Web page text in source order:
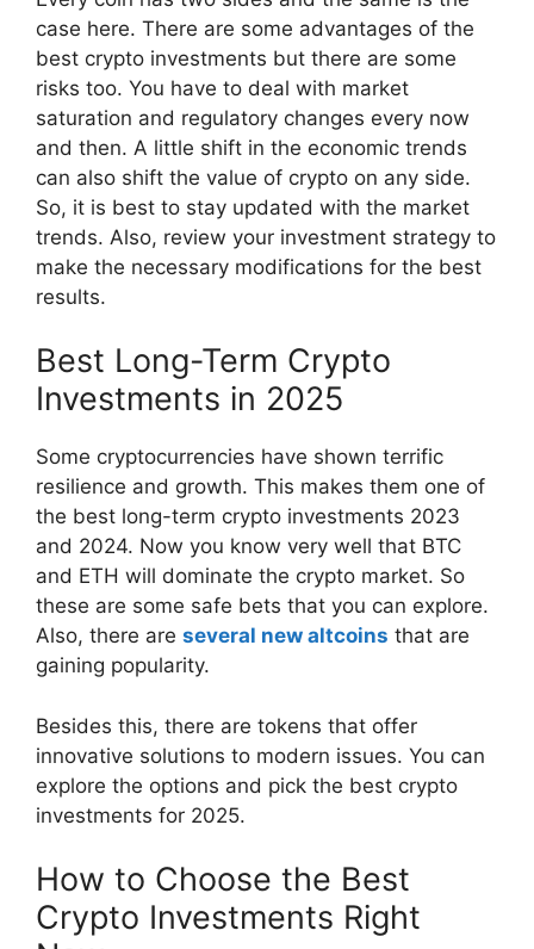
case here. There are some advantages of the
best crypto investments but there are some
risks too. You have to deal with market
saturation and regulatory changes every now
and then. A little shift in the economic trends
can also shift the value of crypto on any side.
So, it is best to stay updated with the market
trends. Also, review your investment strategy to
make the necessary modifications for the best
results.
Best Long-Term Crypto
Investments in 2025
Some cryptocurrencies have shown terrific
resilience and growth. This makes them one of
the best long-term crypto investments 2023
and 2024. Now you know very well that BTC
and ETH will dominate the crypto market. So
these are some safe bets that you can explore.
Also, there are several new altcoins that are
gaining popularity.
Besides this, there are tokens that offer
innovative solutions to modern issues. You can
explore the options and pick the best crypto
investments for 2025.
How to Choose the Best
Crypto Investments Right